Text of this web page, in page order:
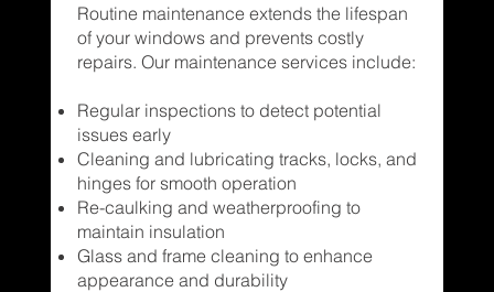
Routine maintenance extends the lifespan
of your windows and prevents costly
repairs. Our maintenance services include:
Regular inspections to detect potential
issues early
Cleaning and lubricating tracks, locks, and
hinges for smooth operation
Re-caulking and weatherproofing to
maintain insulation
Glass and frame cleaning to enhance
appearance and durability